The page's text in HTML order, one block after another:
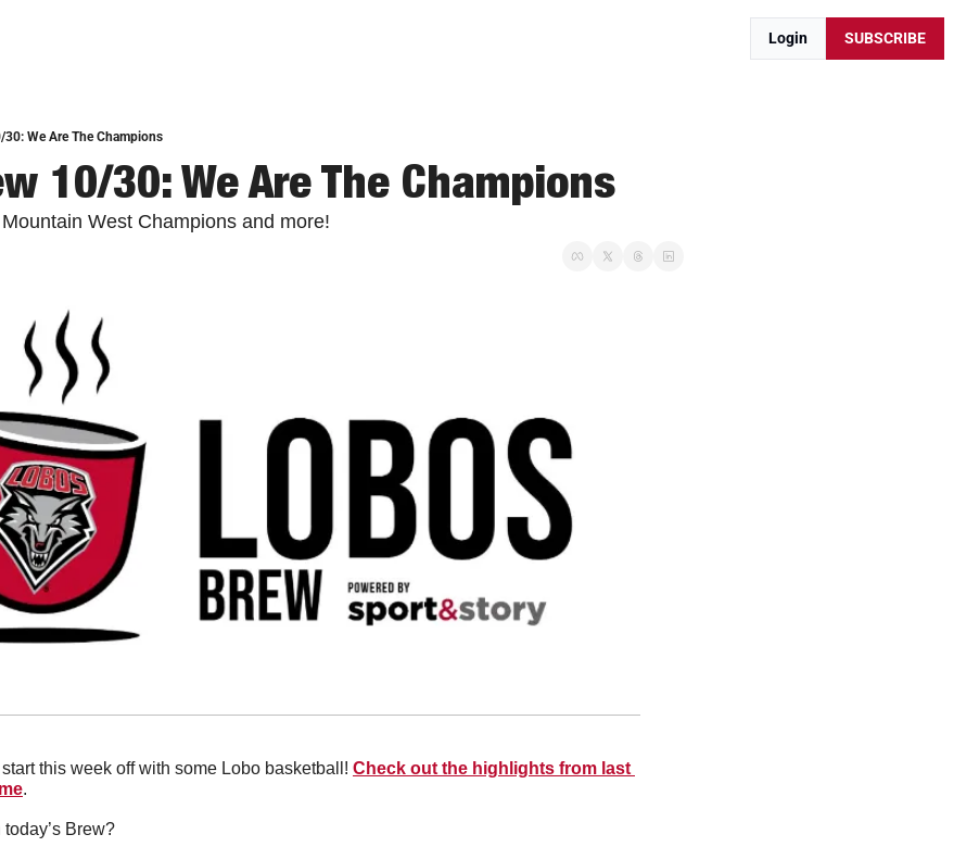
Login SUBSCRIBE
30: We Are The Champions
10/30: We Are The Champions
West Champions and more!
start this week off with some Lobo basketball! Check out the highlights from last
.
Brew?